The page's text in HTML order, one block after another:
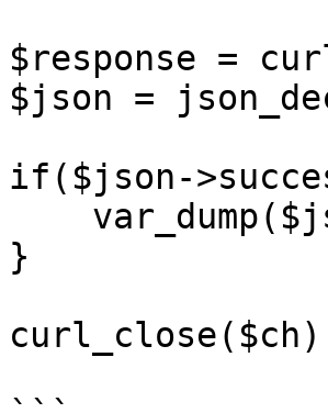
$response =
$json =
if($json-
}